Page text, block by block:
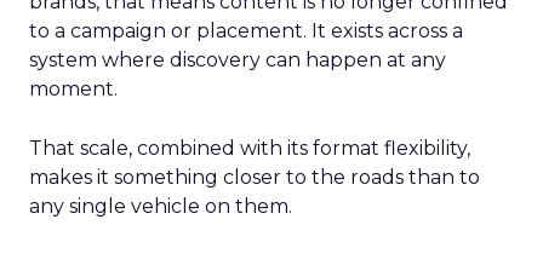
to a campaign or placement. It exists across a
system where discovery can happen at any
moment.
That scale, combined with its format flexibility,
makes it something closer to the roads than to
any single vehicle on them.